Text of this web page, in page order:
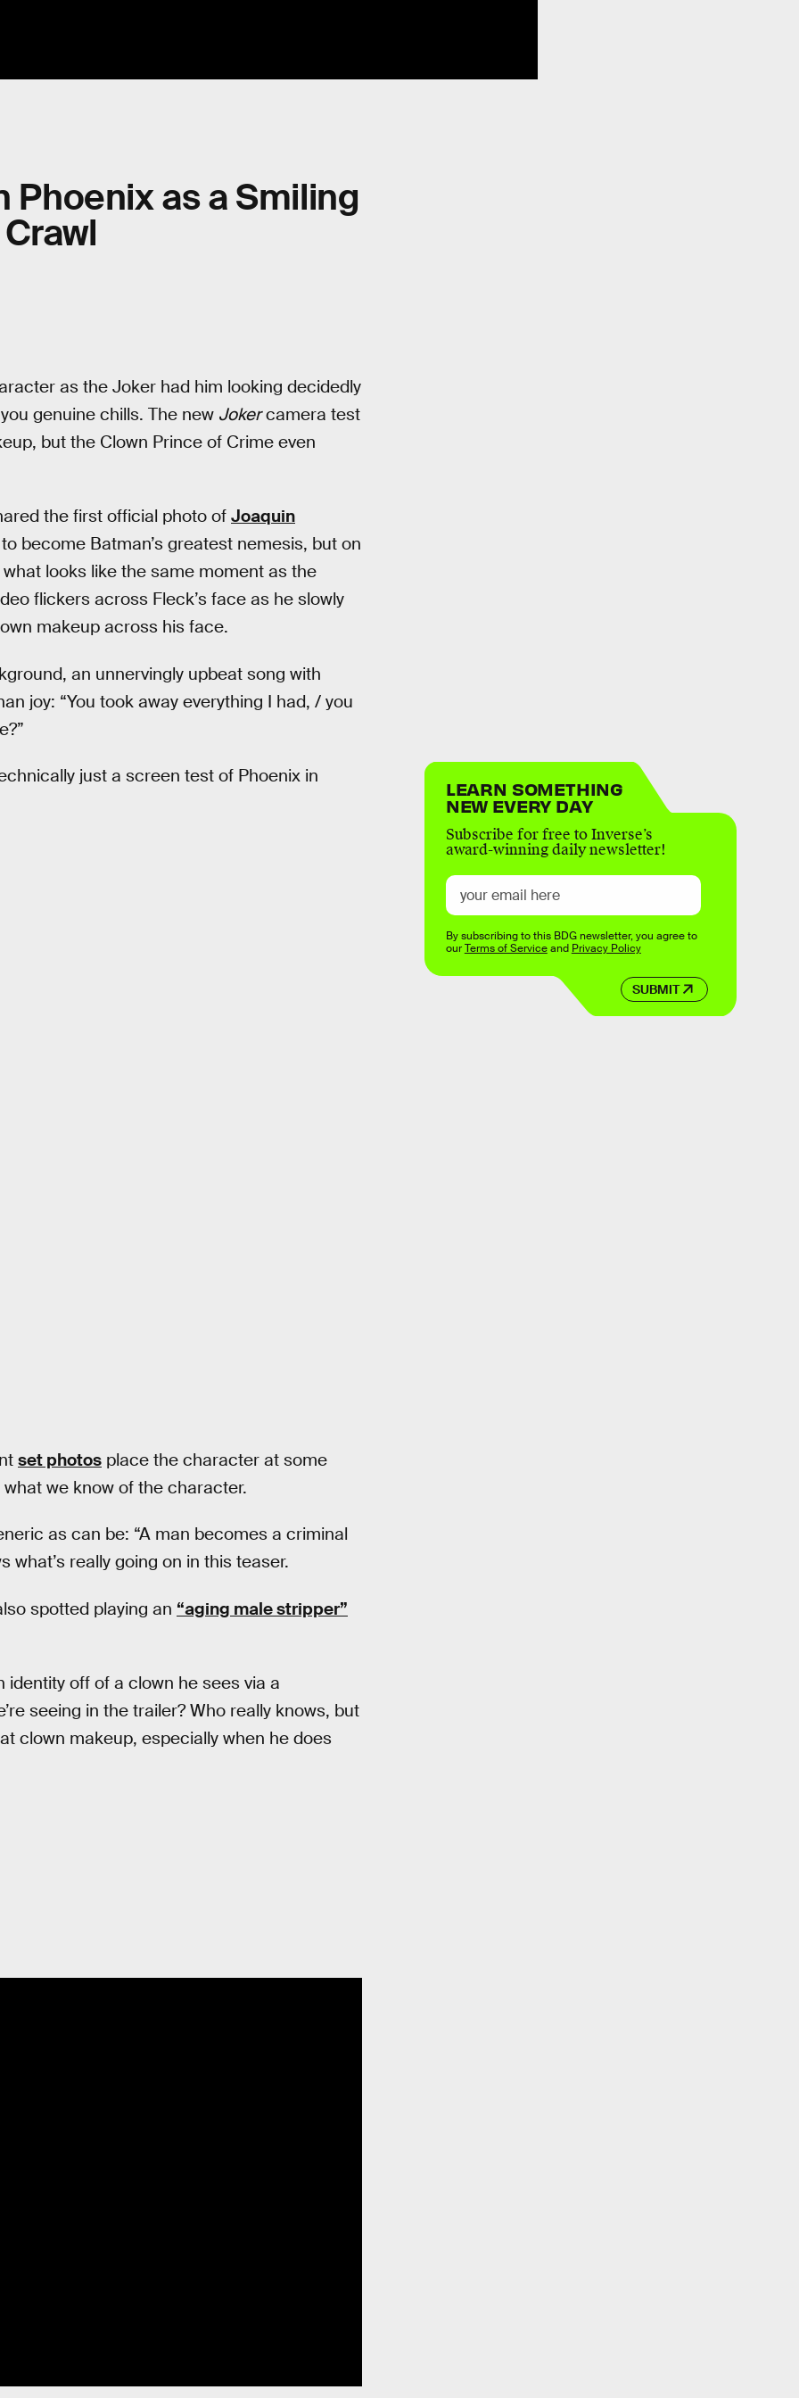
Phoenix as a Smiling
as the Joker had him looking decidedly
genuine chills. The new Jokercamera test
but the Clown Prince of Crime even
the first official photo of Joaquin
become Batman’s greatest nemesis, but on
looks like the same moment as the
flickers across Fleck’s face as he slowly
makeup across his face.
an unnervingly upbeat song with
joy: “You took away everything I had, / you
just a screen test of Phoenix in
set photos place the character at some
we know of the character.
as can be: “A man becomes a criminal
what’s really going on in this teaser.
spotted playing an “aging male stripper”
off of a clown he sees via a
seeing in the trailer? Who really knows, but
clown makeup, especially when he does
LEARN SOMETHING
NEW EVERY DAY
Subscribe for free to Inverse’s
award-winning daily newsletter!
SUBMIT
By subscribing to this BDG newsletter, you agree to
ourTerms of Serviceand Privacy Policy